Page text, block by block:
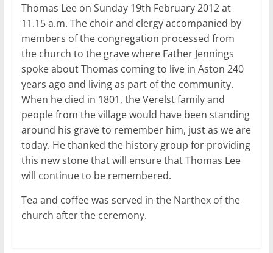
Thomas Lee on Sunday 19th February 2012 at
11.15 a.m. The choir and clergy accompanied by
members of the congregation processed from
the church to the grave where Father Jennings
spoke about Thomas coming to live in Aston 240
years ago and living as part of the community.
When he died in 1801, the Verelst family and
people from the village would have been standing
around his grave to remember him, just as we are
today. He thanked the history group for providing
this new stone that will ensure that Thomas Lee
will continue to be remembered.
Tea and coffee was served in the Narthex of the
church after the ceremony.